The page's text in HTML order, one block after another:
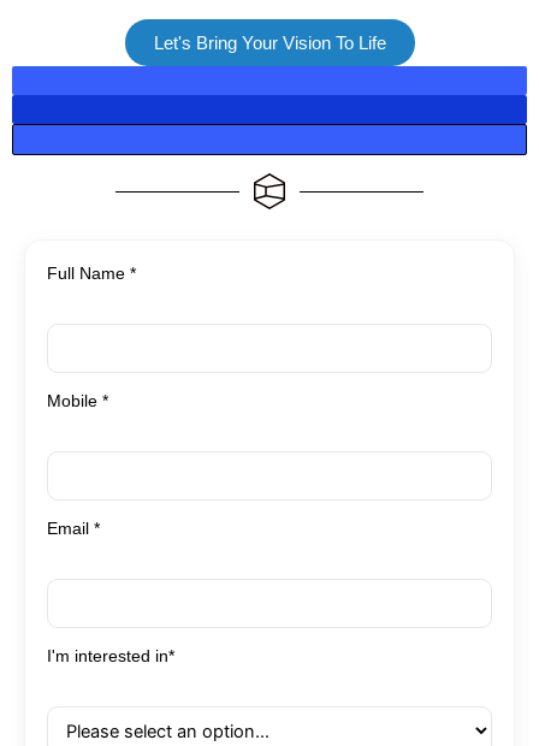
Let's Bring Your Vision To Life
Full Name *
Mobile *
Email *
I'm interested in*